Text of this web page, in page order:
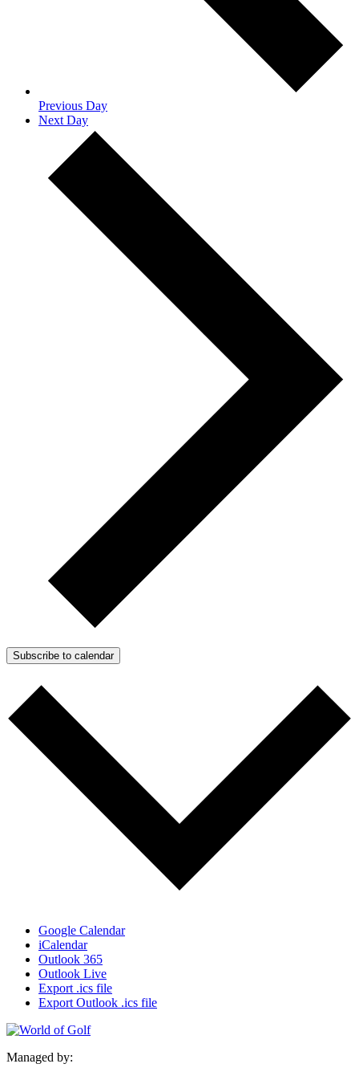
Previous Day
Next Day
Subscribe to calendar
Google Calendar
iCalendar
Outlook 365
Outlook Live
Export .ics file
Export Outlook .ics file
Managed by: